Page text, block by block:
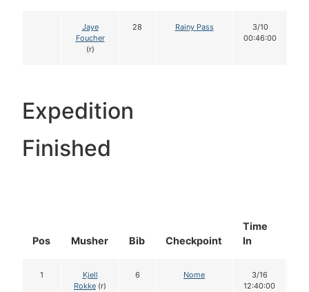
Jaye
Foucher
(r)
28 Rainy Pass
3/10
00:46:00
Expedition
Finished
Pos Musher Bib Checkpoint
Time
In
1
Kjell
Rokke (r)
6 Nome
3/16
12:40:00